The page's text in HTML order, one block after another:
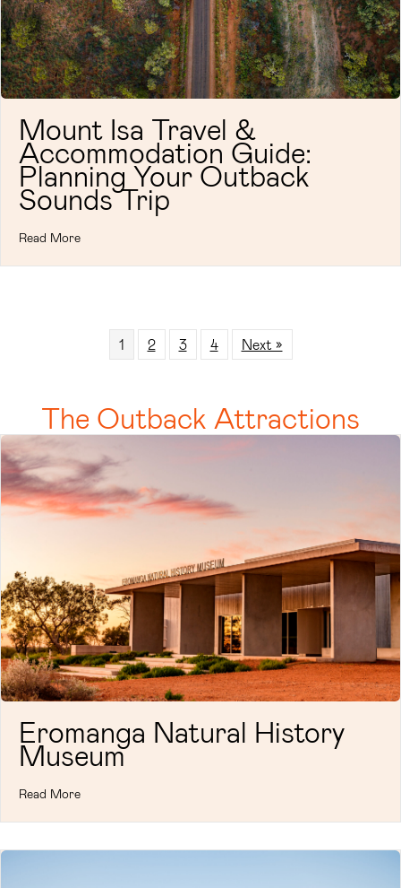
Mount Isa Travel &
Accommodation Guide:
Planning Your Outback
Sounds Trip
Read More
1 2 3 4 Next »
The Outback Attractions
Eromanga Natural History
Museum
Read More